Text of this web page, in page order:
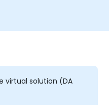
virtual solution (DA